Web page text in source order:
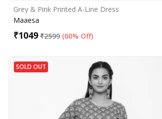
Grey & Pink Printed A-Line Dress
Maaesa
₹1049 ₹2599 (60% Off)
SOLD OUT